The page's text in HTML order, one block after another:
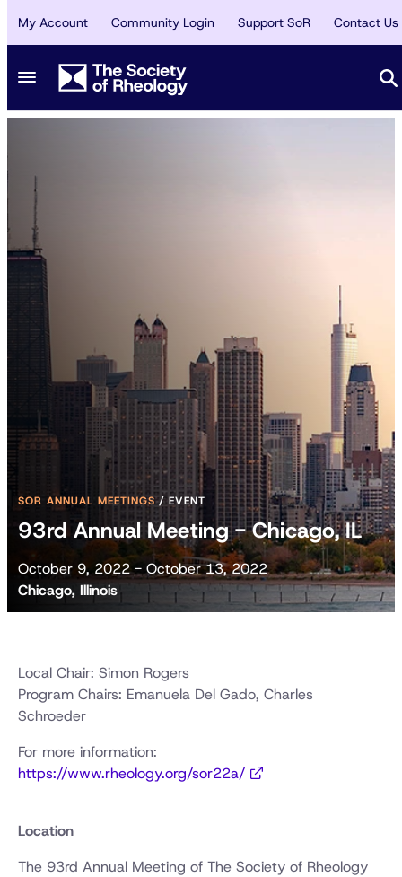
My Account Community Login Support SoR Contact Us
SOR ANNUAL MEETINGS / EVENT
93rd Annual Meeting - Chicago, IL
October 9, 2022 - October 13, 2022
Chicago, Illinois
Local Chair: Simon Rogers
Program Chairs: Emanuela Del Gado, Charles
Schroeder
For more information:
https://www.rheology.org/sor22a/
Location
The 93rd Annual Meeting of The Society of Rheology